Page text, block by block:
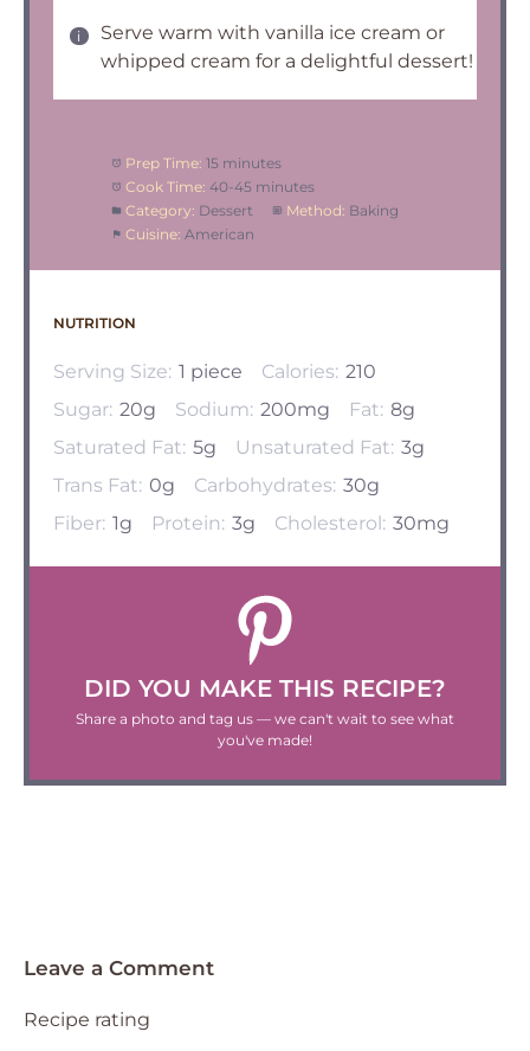
Serve warm with vanilla ice cream or
whipped cream for a delightful dessert!
Prep Time: 15 minutes
Cook Time: 40-45 minutes
Category: Dessert Method: Baking
Cuisine: American
NUTRITION
Serving Size: 1 piece Calories: 210
Sugar: 20g Sodium: 200mg Fat: 8g
Saturated Fat: 5g Unsaturated Fat: 3g
Trans Fat: 0g Carbohydrates: 30g
Fiber: 1g Protein: 3g Cholesterol: 30mg
DID YOU MAKE THIS RECIPE?
Share a photo and tag us — we can't wait to see what
you've made!
Leave a Comment
Recipe rating